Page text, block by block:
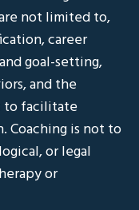
not limited to,
career
goal-setting,
and the
to facilitate
Coaching is not to
or legal
or